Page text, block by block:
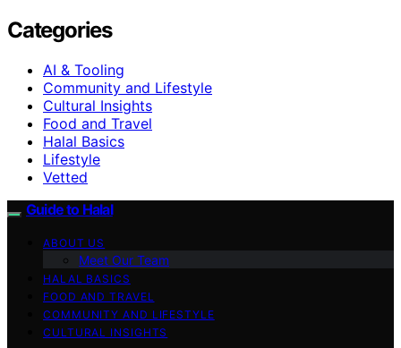
Categories
AI & Tooling
Community and Lifestyle
Cultural Insights
Food and Travel
Halal Basics
Lifestyle
Vetted
Guide to Halal
ABOUT US
Meet Our Team
HALAL BASICS
FOOD AND TRAVEL
COMMUNITY AND LIFESTYLE
CULTURAL INSIGHTS